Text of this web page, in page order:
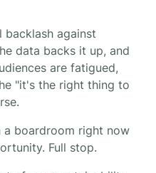
backlash against
data backs it up, and
are fatigued,
"it's the right thing to
a boardroom right now
Full stop.